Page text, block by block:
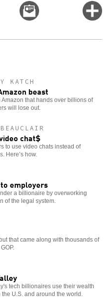
Email
this
KATCH
beast
that hands over billions of
will lose out.
chat$
to use video chats instead of
Here’s how.
employers
a billionaire by overworking
of the legal system.
that came along with thousands of
tech billionaires use their wealth
U.S. and around the world.